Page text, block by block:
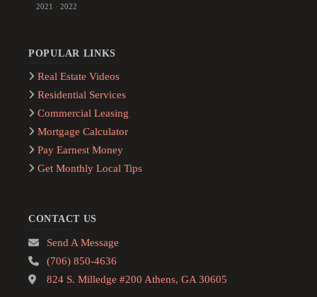
2021 · 2022
POPULAR LINKS
Real Estate Videos
Residential Services
Commercial Leasing
Mortgage Calculator
Pay Earnest Money
Get Monthly Local Tips
CONTACT US
Send A Message
(706) 850-4636
824 S. Milledge #200 Athens, GA 30605